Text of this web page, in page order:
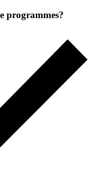
programmes?